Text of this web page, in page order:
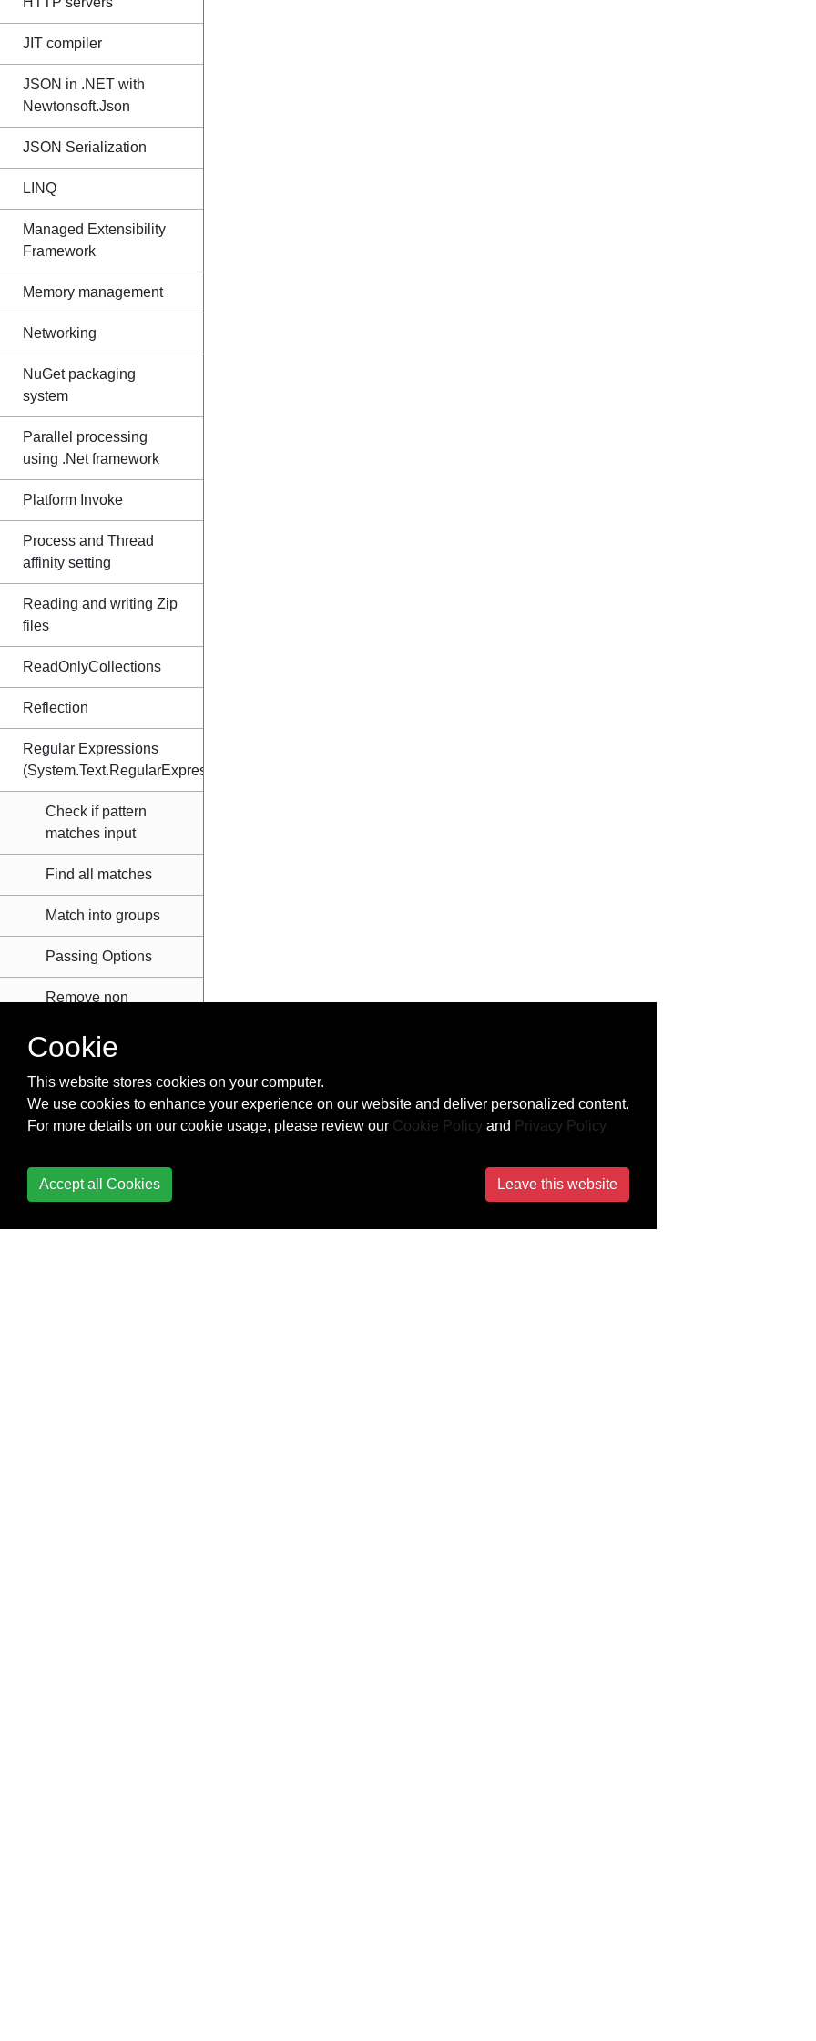
JIT compiler
JSON in .NET with
Newtonsoft.Json
JSON Serialization
LINQ
Managed Extensibility
Framework
Memory management
Networking
NuGet packaging
system
Parallel processing
using .Net framework
Platform Invoke
Process and Thread
affinity setting
Reading and writing Zip
files
ReadOnlyCollections
Reflection
Regular Expressions
(System.Text.RegularExpressions)
Check if pattern
matches input
Find all matches
Match into groups
Passing Options
Remove non
characters from
Simple match and
replace
Serial Ports
Cookie
This website stores cookies on your computer.
We use cookies to enhance your experience on our website and deliver personalized content.
For more details on our cookie usage, please review our Cookie Policy and Privacy Policy
Accept all Cookies Leave this website